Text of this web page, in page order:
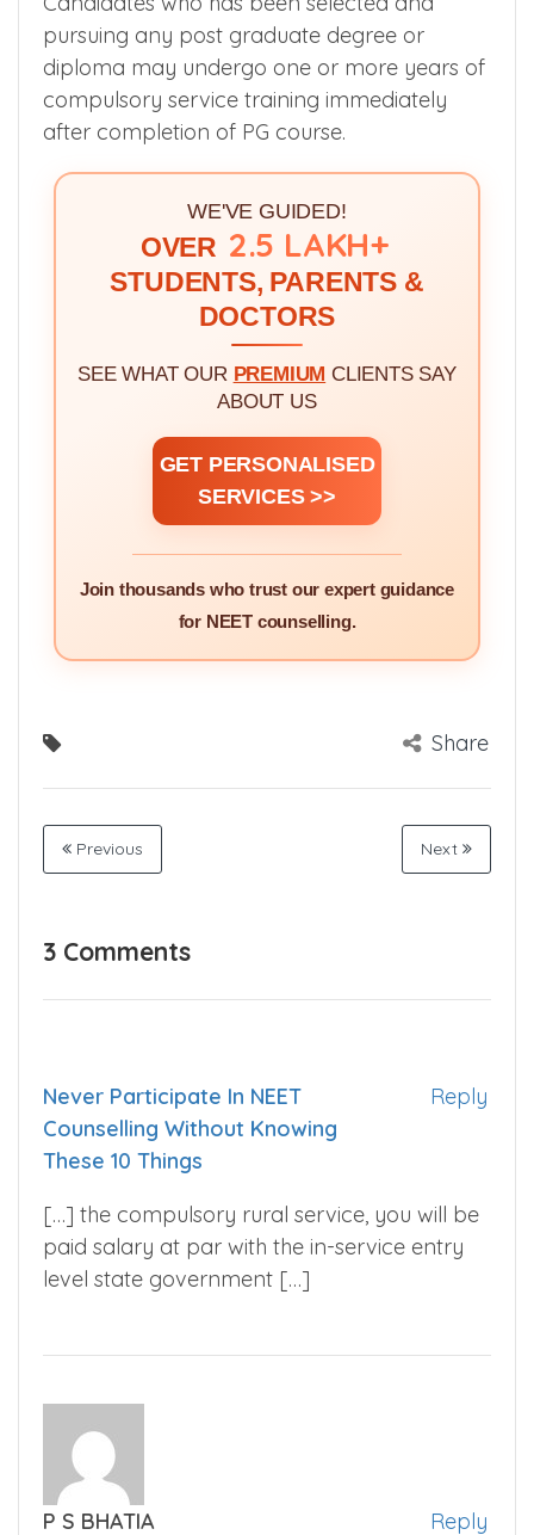
pursuing any post graduate degree or
diploma may undergo one or more years of
compulsory service training immediately
after completion of PG course.
WE'VE GUIDED!
OVER 2.5 LAKH+
STUDENTS, PARENTS &
DOCTORS
SEE WHAT OUR PREMIUM CLIENTS SAY
ABOUT US
GET PERSONALISED
SERVICES >>
Join thousands who trust our expert guidance
for NEET counselling.
Share
Previous Next
3 Comments
Never Participate In NEET
Counselling Without Knowing
These 10 Things
Reply
[…] the compulsory rural service, you will be
paid salary at par with the in-service entry
level state government […]
P S BHATIA
Reply